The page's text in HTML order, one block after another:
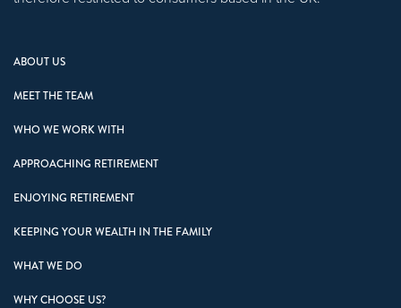
ABOUT US
MEET THE TEAM
WHO WE WORK WITH
APPROACHING RETIREMENT
ENJOYING RETIREMENT
KEEPING YOUR WEALTH IN THE FAMILY
WHAT WE DO
WHY CHOOSE US?